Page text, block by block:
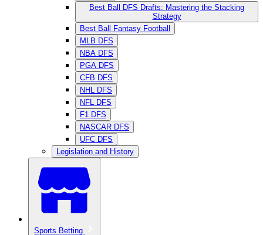
Best Ball DFS Drafts: Mastering the Stacking
Strategy
Best Ball Fantasy Football
MLB DFS
NBA DFS
PGA DFS
CFB DFS
NHL DFS
NFL DFS
F1 DFS
NASCAR DFS
UFC DFS
Legislation and History
Sports Betting